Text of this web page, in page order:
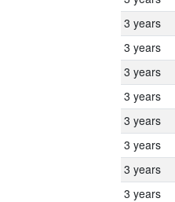
3 years
3 years
3 years
3 years
3 years
3 years
3 years
3 years